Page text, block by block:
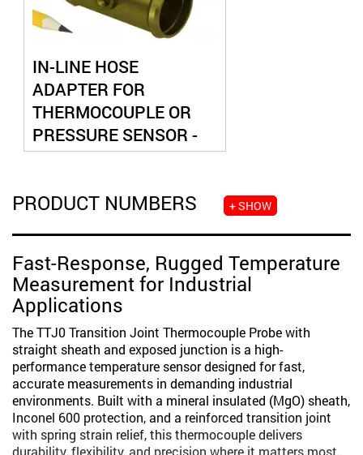
IN-LINE HOSE
ADAPTER FOR
THERMOCOUPLE OR
PRESSURE SENSOR -
DUAL PORT
PRODUCT NUMBERS + SHOW
Fast-Response, Rugged Temperature
Measurement for Industrial
Applications
The TTJ0 Transition Joint Thermocouple Probe with
straight sheath and exposed junction is a high-
performance temperature sensor designed for fast,
accurate measurements in demanding industrial
environments. Built with a mineral insulated (MgO) sheath,
Inconel 600 protection, and a reinforced transition joint
with spring strain relief, this thermocouple delivers
durability, flexibility, and precision where it matters most.